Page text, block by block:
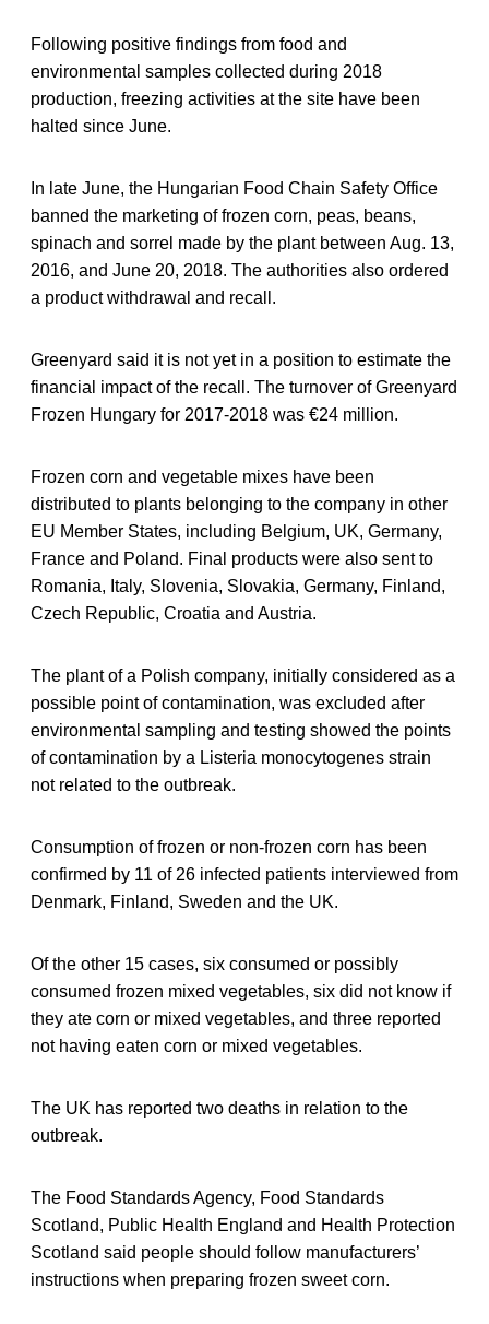
Following positive findings from food and
environmental samples collected during 2018
production, freezing activities at the site have been
halted since June.
In late June, the Hungarian Food Chain Safety Office
banned the marketing of frozen corn, peas, beans,
spinach and sorrel made by the plant between Aug. 13,
2016, and June 20, 2018. The authorities also ordered
a product withdrawal and recall.
Greenyard said it is not yet in a position to estimate the
financial impact of the recall. The turnover of Greenyard
Frozen Hungary for 2017-2018 was €24 million.
Frozen corn and vegetable mixes have been
distributed to plants belonging to the company in other
EU Member States, including Belgium, UK, Germany,
France and Poland. Final products were also sent to
Romania, Italy, Slovenia, Slovakia, Germany, Finland,
Czech Republic, Croatia and Austria.
The plant of a Polish company, initially considered as a
possible point of contamination, was excluded after
environmental sampling and testing showed the points
of contamination by a Listeria monocytogenes strain
not related to the outbreak.
Consumption of frozen or non-frozen corn has been
confirmed by 11 of 26 infected patients interviewed from
Denmark, Finland, Sweden and the UK.
Of the other 15 cases, six consumed or possibly
consumed frozen mixed vegetables, six did not know if
they ate corn or mixed vegetables, and three reported
not having eaten corn or mixed vegetables.
The UK has reported two deaths in relation to the
outbreak.
The Food Standards Agency, Food Standards
Scotland, Public Health England and Health Protection
Scotland said people should follow manufacturers’
instructions when preparing frozen sweet corn.